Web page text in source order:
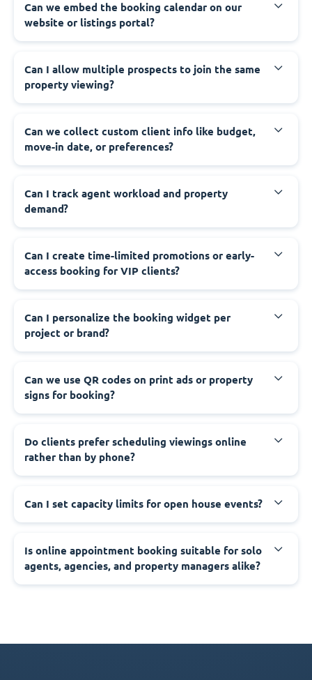
Can we embed the booking calendar on our
website or listings portal?
Can I allow multiple prospects to join the same
property viewing?
Can we collect custom client info like budget,
move-in date, or preferences?
Can I track agent workload and property
demand?
Can I create time-limited promotions or early-
access booking for VIP clients?
Can I personalize the booking widget per
project or brand?
Can we use QR codes on print ads or property
signs for booking?
Do clients prefer scheduling viewings online
rather than by phone?
Can I set capacity limits for open house events?
Is online appointment booking suitable for solo
agents, agencies, and property managers alike?